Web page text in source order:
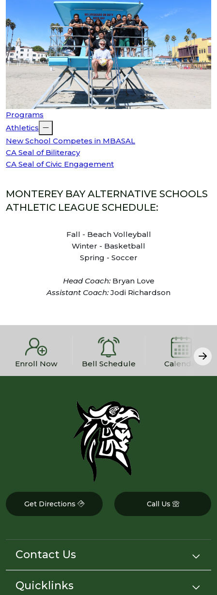
Programs
Athletics
New School Competes in MBASAL
CA Seal of Biliteracy
CA Seal of Civic Engagement
MONTEREY BAY ALTERNATIVE SCHOOLS
ATHLETIC LEAGUE SCHEDULE:
Fall - Beach Volleyball
Winter - Basketball
Spring - Soccer
Head Coach:Bryan Love
Assistant Coach:Jodi Richardson
Enroll Now Bell Schedule Calendar
Get Directions Call Us
Contact Us
Quicklinks